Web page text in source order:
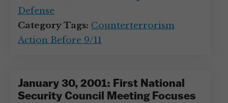
Defense
Category Tags: Counterterrorism
Action Before 9/11
January 30, 2001: First National
Security Council Meeting Focuses